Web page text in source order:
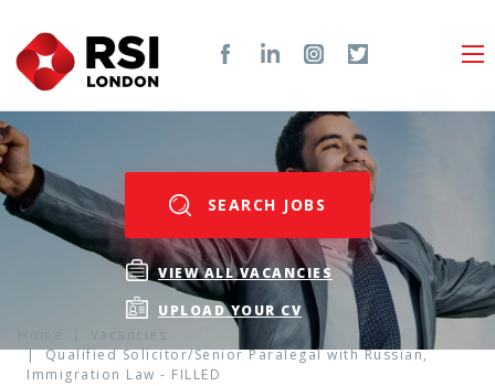
SEARCH JOBS
VIEW ALL VACANCIES
UPLOAD YOUR CV
Vacancies
Qualified Solicitor/Senior Paralegal with Russian,
Immigration Law - FILLED